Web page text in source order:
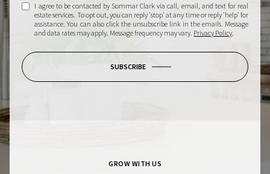
I agree to be contacted by Sommar Clark via call, email, and text for real
estate services. To opt out, you can reply 'stop' at any time or reply 'help' for
assistance. You can also click the unsubscribe link in the emails. Message
and data rates may apply. Message frequency may vary. Privacy Policy.
SUBSCRIBE
GROW WITH US